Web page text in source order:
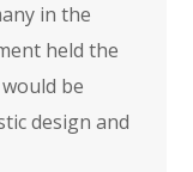
in the
held the
be
design and